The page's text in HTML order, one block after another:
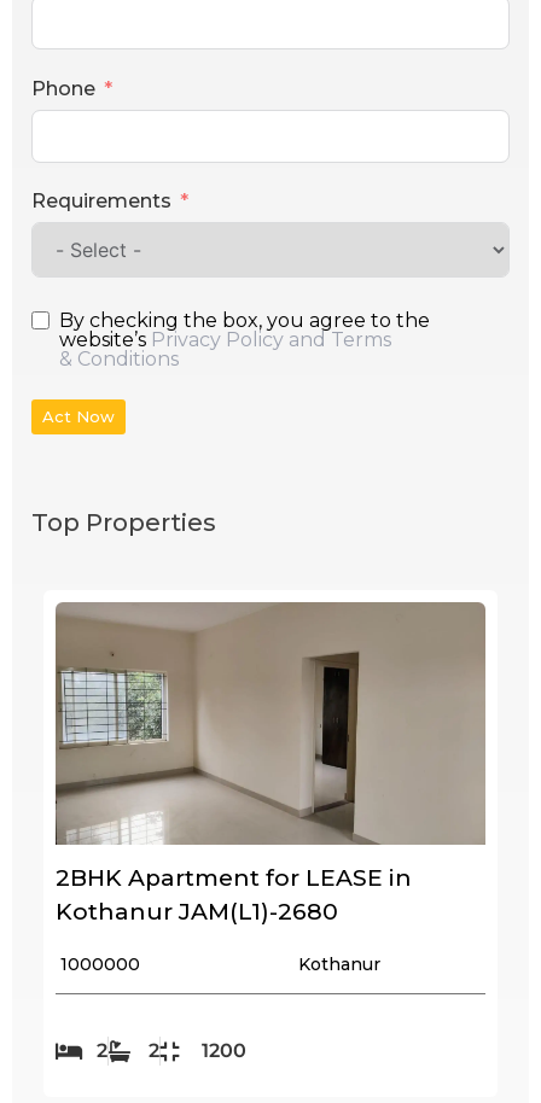
Phone
Requirements
By checking the box, you agree to the
website’s Privacy Policy and Terms
& Conditions
Act Now
Top Properties
2BHK Apartment for LEASE in
Kothanur JAM(L1)-2680
₹ 1000000 Kothanur
2 2 1200